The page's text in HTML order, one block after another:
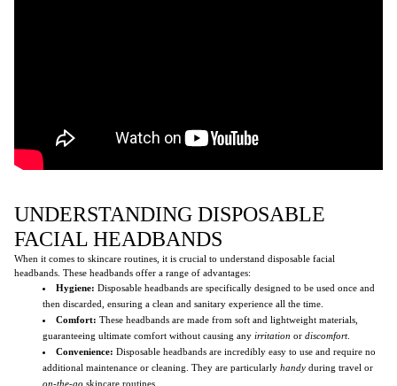
UNDERSTANDING DISPOSABLE
FACIAL HEADBANDS
When it comes to skincare routines, it is crucial to understand disposable facial
headbands. These headbands offer a range of advantages:
Hygiene: Disposable headbands are specifically designed to be used once and
then discarded, ensuring a clean and sanitary experience all the time.
Comfort: These headbands are made from soft and lightweight materials,
guaranteeing ultimate comfort without causing any irritation or discomfort.
Convenience: Disposable headbands are incredibly easy to use and require no
additional maintenance or cleaning. They are particularly handy during travel or
on-the-go skincare routines.